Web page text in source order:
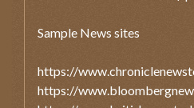
Sample News sites
https://
https://